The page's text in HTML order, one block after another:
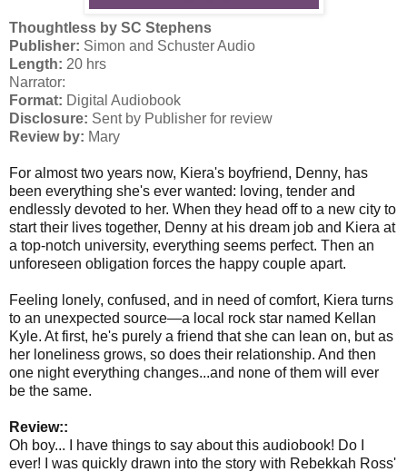
Thoughtless by SC Stephens
Publisher: Simon and Schuster Audio
Length: 20 hrs
Narrator:
Format: Digital Audiobook
Disclosure: Sent by Publisher for review
Review by: Mary
For almost two years now, Kiera's boyfriend, Denny, has
been everything she's ever wanted: loving, tender and
endlessly devoted to her. When they head off to a new city to
start their lives together, Denny at his dream job and Kiera at
a top-notch university, everything seems perfect. Then an
unforeseen obligation forces the happy couple apart.
Feeling lonely, confused, and in need of comfort, Kiera turns
to an unexpected source—a local rock star named Kellan
Kyle. At first, he's purely a friend that she can lean on, but as
her loneliness grows, so does their relationship. And then
one night everything changes...and none of them will ever
be the same.
Review::
Oh boy... I have things to say about this audiobook! Do I
ever! I was quickly drawn into the story with Rebekkah Ross'